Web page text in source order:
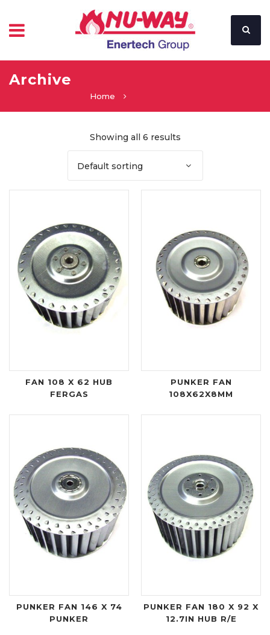
Archive
Home
Showing all 6 results
Default sorting
FAN 108 X 62 HUB
FERGAS
PUNKER FAN
108X62X8MM
PUNKER FAN 146 X 74
PUNKER
PUNKER FAN 180 X 92 X
12.7IN HUB R/E